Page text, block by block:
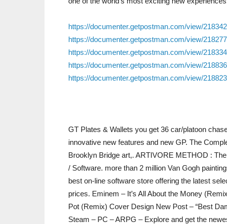
https://documenter.getpostman.com/view/
https://documenter.getpostman.com/view/
https://documenter.getpostman.com/view/
https://documenter.getpostman.com/view/
https://documenter.getpostman.com/view/
GT Plates & Wallets you get 36 car/platoon
innovative new features and new GP. The
Brooklyn Bridge art,. ARTIVORE METHOD :
/ Software. more than 2 million Van Gogh
best on-line software store offering the latest
prices. Eminem – It’s All About the Money
Pot (Remix) Cover Design New Post – “Best
Steam – PC – ARPG – Explore and get the